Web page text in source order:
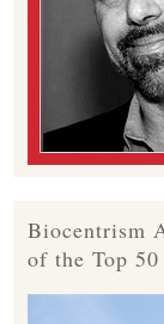
Biocentrism
of the Top